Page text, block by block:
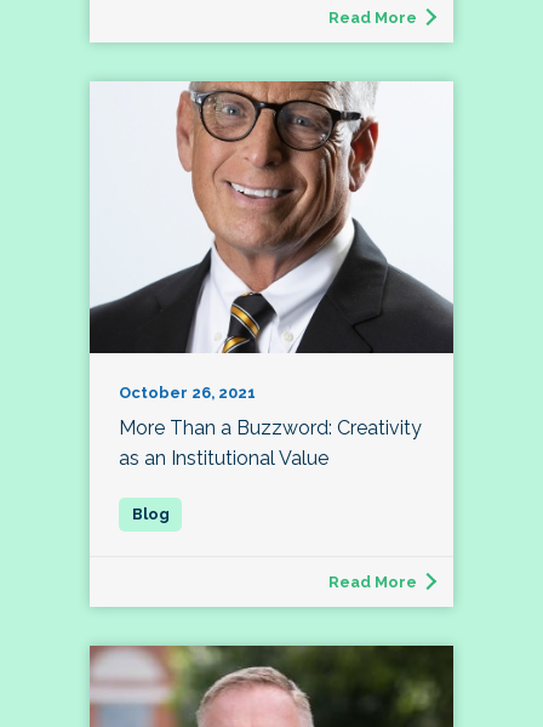
Read More
October 26, 2021
More Than a Buzzword: Creativity
as an Institutional Value
Read More